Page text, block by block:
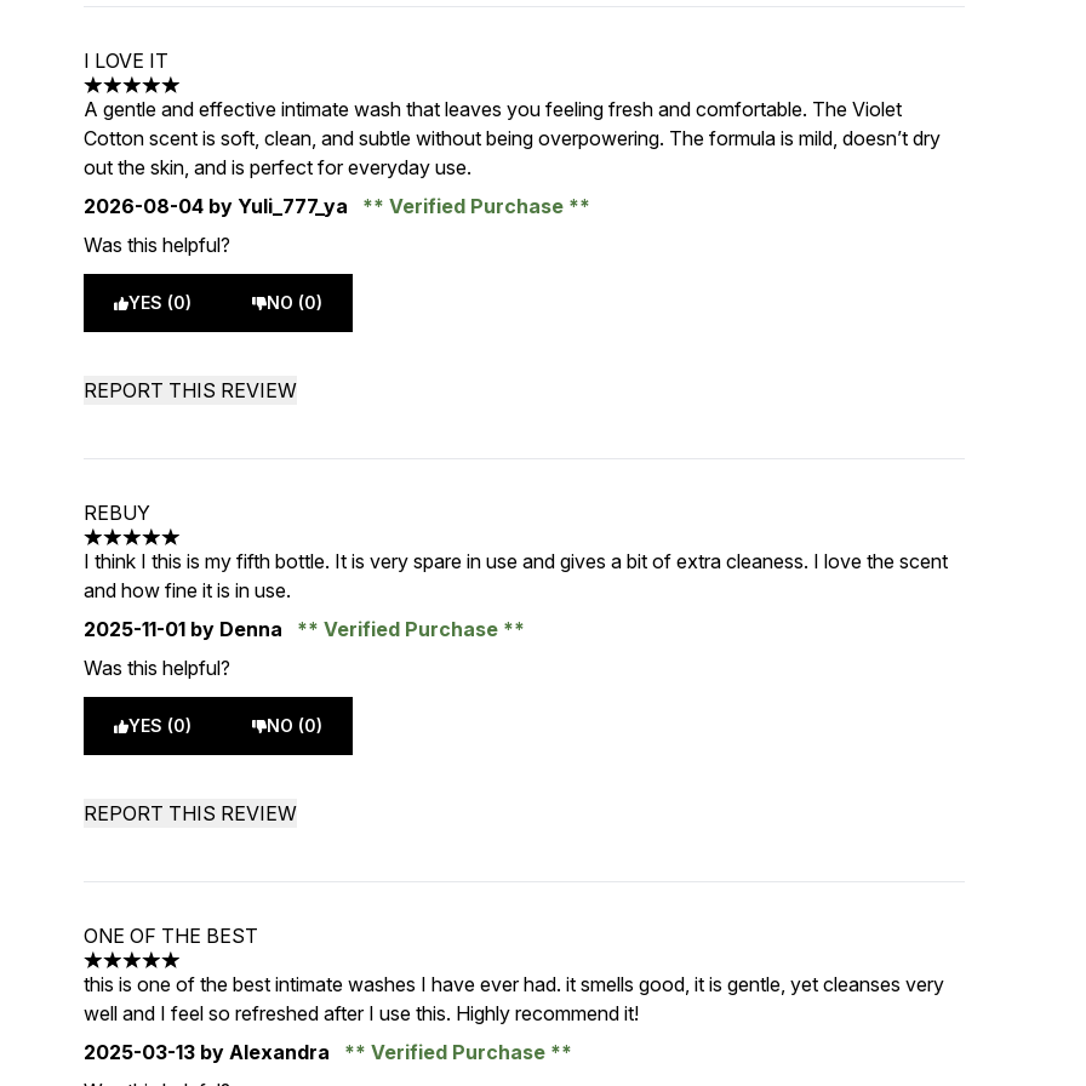
I LOVE IT
5 stars out of a maximum of 5
A gentle and effective intimate wash that leaves you feeling fresh and comfortable. The Violet
Cotton scent is soft, clean, and subtle without being overpowering. The formula is mild, doesn’t dry
out the skin, and is perfect for everyday use.
2026-08-04 by Yuli_777_ya
Verified Purchase
Was this helpful?
YES (0) NO (0)
REPORT THIS REVIEW
REBUY
5 stars out of a maximum of 5
I think I this is my fifth bottle. It is very spare in use and gives a bit of extra cleaness. I love the scent
and how fine it is in use.
2025-11-01 by Denna
Verified Purchase
Was this helpful?
YES (0) NO (0)
REPORT THIS REVIEW
ONE OF THE BEST
5 stars out of a maximum of 5
this is one of the best intimate washes I have ever had. it smells good, it is gentle, yet cleanses very
well and I feel so refreshed after I use this. Highly recommend it!
2025-03-13 by Alexandra
Verified Purchase